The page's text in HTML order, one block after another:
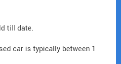
till date.
car is typically between 1